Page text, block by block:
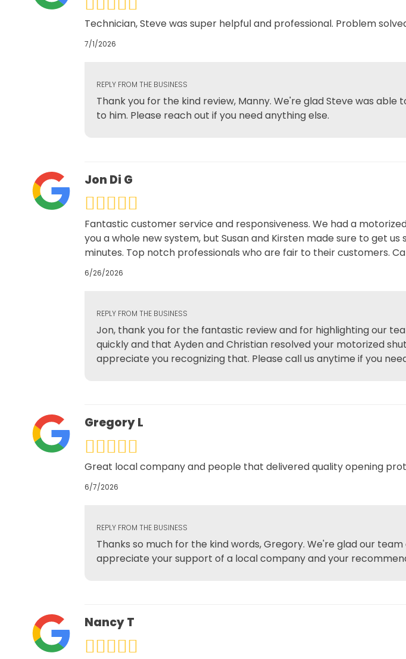
Technician, Steve was super helpful and professional. Problem
7/1/2026
REPLY FROM THE BUSINESS
Thank you for the kind review, Manny. We're glad Steve was
to him. Please reach out if you need anything else.
Jon Di G
Fantastic customer service and responsiveness. We had a
you a whole new system, but Susan and Kirsten made sure to get
minutes. Top notch professionals who are fair to their customers.
6/26/2026
REPLY FROM THE BUSINESS
Jon, thank you for the fantastic review and for highlighting our
quickly and that Ayden and Christian resolved your motorized
appreciate you recognizing that. Please call us anytime if you
Gregory L
Great local company and people that delivered quality opening
6/7/2026
REPLY FROM THE BUSINESS
Thanks so much for the kind words, Gregory. We're glad our
appreciate your support of a local company and your
Nancy T